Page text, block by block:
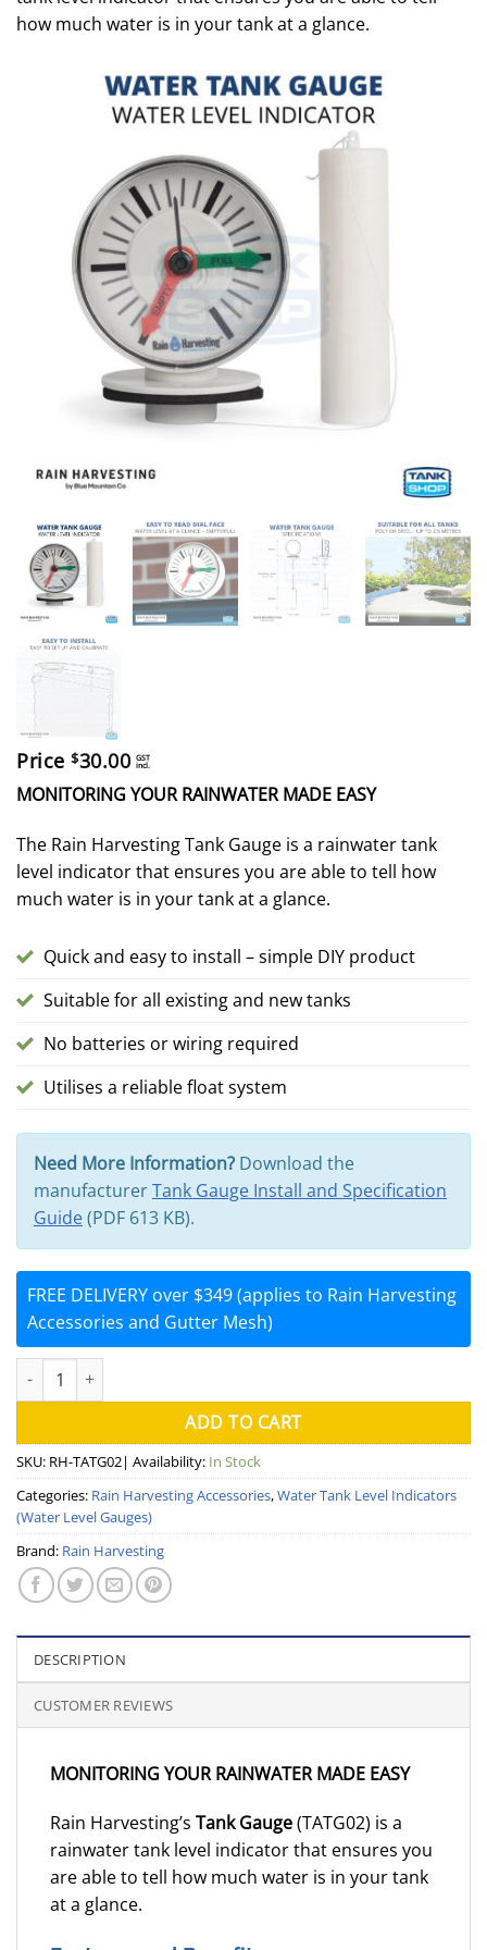
how much water is in your tank at a glance.
Price $30.00 GST
incl.
MONITORING YOUR RAINWATER MADE EASY
The Rain Harvesting Tank Gauge is a rainwater tank
level indicator that ensures you are able to tell how
much water is in your tank at a glance.
Quick and easy to install – simple DIY product
Suitable for all existing and new tanks
No batteries or wiring required
Utilises a reliable float system
Need More Information? Download the
manufacturerTank Gauge Install and Specification
Guide(PDF 613 KB).
FREE DELIVERY over $349 (applies to Rain Harvesting
Accessories and Gutter Mesh)
Water Tank Gauge TATG02 Water Level Indicator (Rain
ADD TO CART
SKU: RH-TATG02| Availability: In Stock
Categories: Rain Harvesting Accessories,Water Tank Level Indicators
(Water Level Gauges)
Brand: Rain Harvesting
DESCRIPTION
CUSTOMER REVIEWS
MONITORING YOUR RAINWATER MADE EASY
Rain Harvesting’s Tank Gauge(TATG02) is a
rainwater tank level indicator that ensures you
are able to tell how much water is in your tank
at a glance.